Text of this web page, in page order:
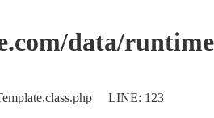
data/
LINE: 123